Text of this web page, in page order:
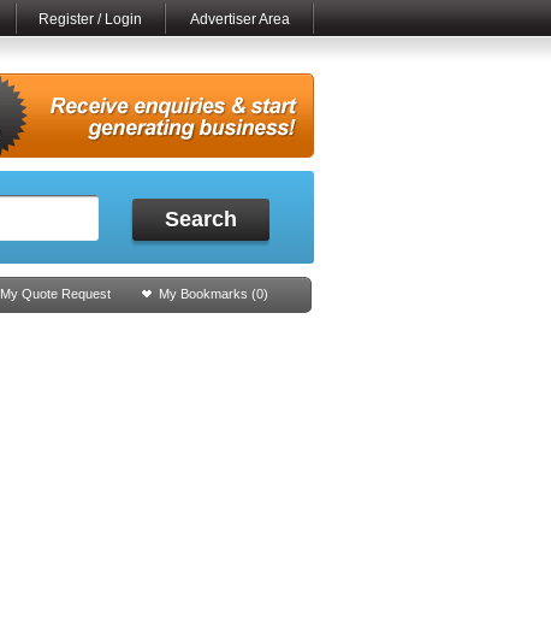
Register / Login Advertiser Area
Search
My Quote Request My Bookmarks (0)